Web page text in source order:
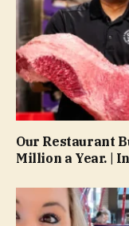
Our Restaurant
Million a Year. |